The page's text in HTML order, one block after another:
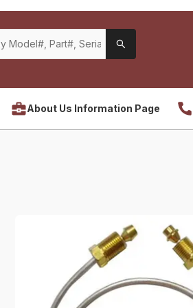
About Us Information Page